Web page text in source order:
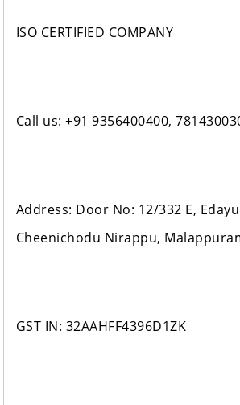
ISO CERTIFIED COMPANY
Call us: +91 9356400400,
Address: Door No: 12/332 E,
Cheenichodu Nirappu,
GST IN: 32AAHFF4396D1ZK